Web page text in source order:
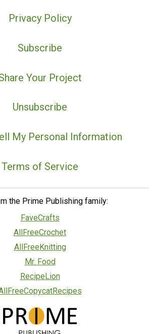
Privacy Policy
Subscribe
Your Project
Unsubscribe
My Personal Information
Terms of Service
the Prime Publishing family:
FaveCrafts
AllFreeCrochet
AllFreeKnitting
Mr. Food
RecipeLion